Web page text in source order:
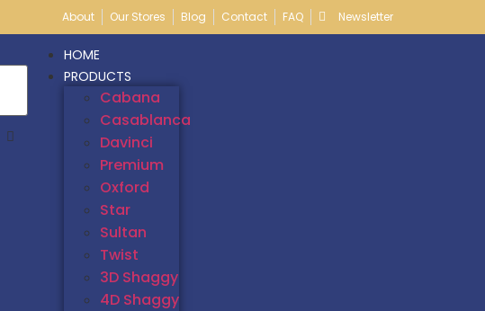
About Our Stores Blog Contact FAQ Newsletter
HOME
PRODUCTS
Cabana
Casablanca
Davinci
Premium
Oxford
Star
Sultan
Twist
3D Shaggy
4D Shaggy